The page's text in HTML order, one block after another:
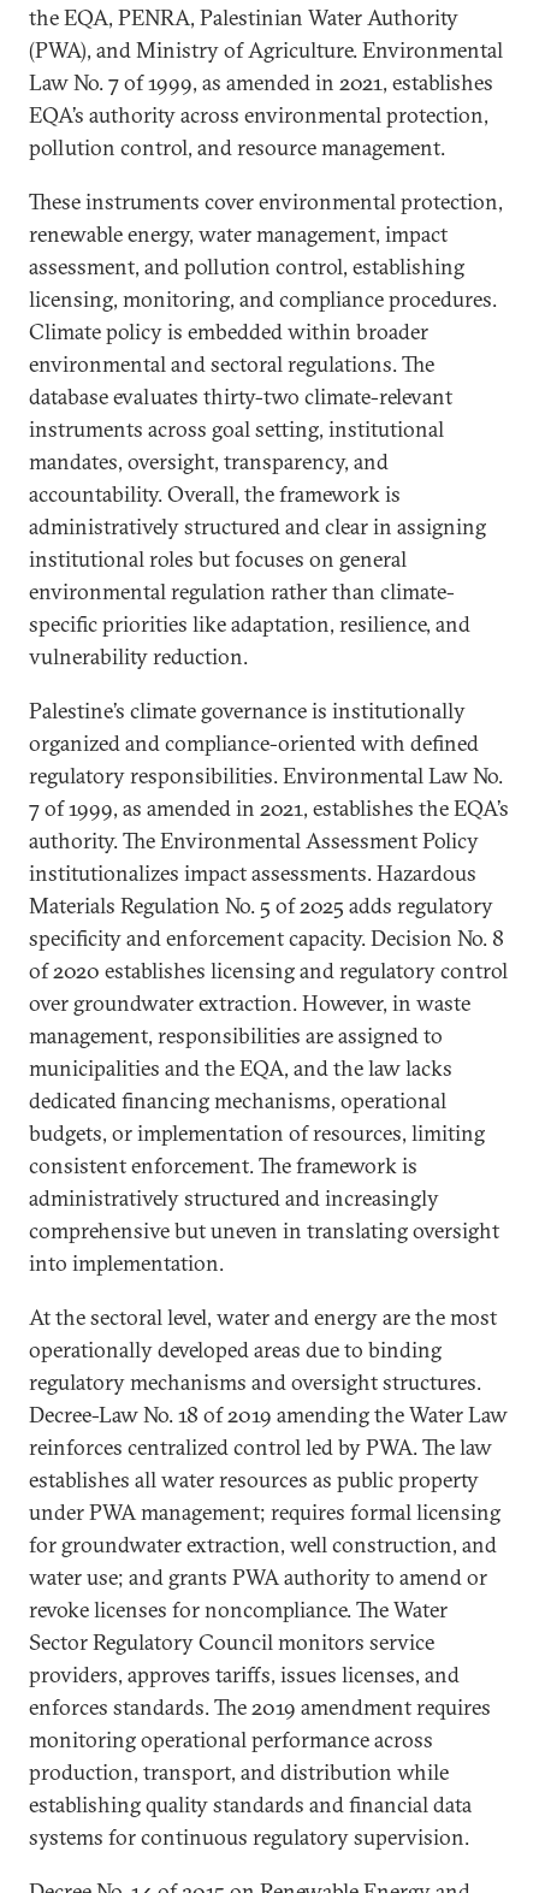
the EQA, PENRA, Palestinian Water Authority
(PWA), and Ministry of Agriculture. Environmental
Law No. 7 of 1999, as amended in 2021, establishes
EQA’s authority across environmental protection,
pollution control, and resource management.
These instruments cover environmental protection,
renewable energy, water management, impact
assessment, and pollution control, establishing
licensing, monitoring, and compliance procedures.
Climate policy is embedded within broader
environmental and sectoral regulations. The
database evaluates thirty-two climate-relevant
instruments across goal setting, institutional
mandates, oversight, transparency, and
accountability. Overall, the framework is
administratively structured and clear in assigning
institutional roles but focuses on general
environmental regulation rather than climate-
specific priorities like adaptation, resilience, and
vulnerability reduction.
Palestine’s climate governance is institutionally
organized and compliance-oriented with defined
regulatory responsibilities. Environmental Law No.
7 of 1999, as amended in 2021, establishes the EQA’s
authority. The Environmental Assessment Policy
institutionalizes impact assessments. Hazardous
Materials Regulation No. 5 of 2025 adds regulatory
specificity and enforcement capacity. Decision No. 8
of 2020 establishes licensing and regulatory control
over groundwater extraction. However, in waste
management, responsibilities are assigned to
municipalities and the EQA, and the law lacks
dedicated financing mechanisms, operational
budgets, or implementation of resources, limiting
consistent enforcement. The framework is
administratively structured and increasingly
comprehensive but uneven in translating oversight
into implementation.
At the sectoral level, water and energy are the most
operationally developed areas due to binding
regulatory mechanisms and oversight structures.
Decree-Law No. 18 of 2019 amending the Water Law
reinforces centralized control led by PWA. The law
establishes all water resources as public property
under PWA management; requires formal licensing
for groundwater extraction, well construction, and
water use; and grants PWA authority to amend or
revoke licenses for noncompliance. The Water
Sector Regulatory Council monitors service
providers, approves tariffs, issues licenses, and
enforces standards. The 2019 amendment requires
monitoring operational performance across
production, transport, and distribution while
establishing quality standards and financial data
systems for continuous regulatory supervision.